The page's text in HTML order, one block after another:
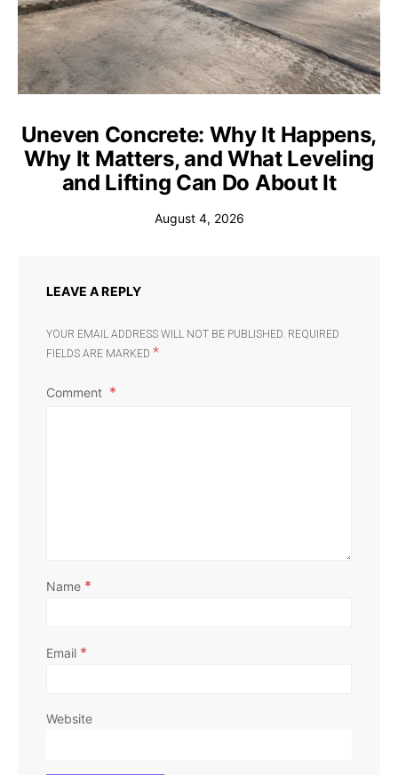
Uneven Concrete: Why It Happens,
Why It Matters, and What Leveling
and Lifting Can Do About It
August 4, 2026
LEAVE A REPLY
YOUR EMAIL ADDRESS WILL NOT BE PUBLISHED. REQUIRED
FIELDS ARE MARKED *
Comment
Name *
Email *
Website